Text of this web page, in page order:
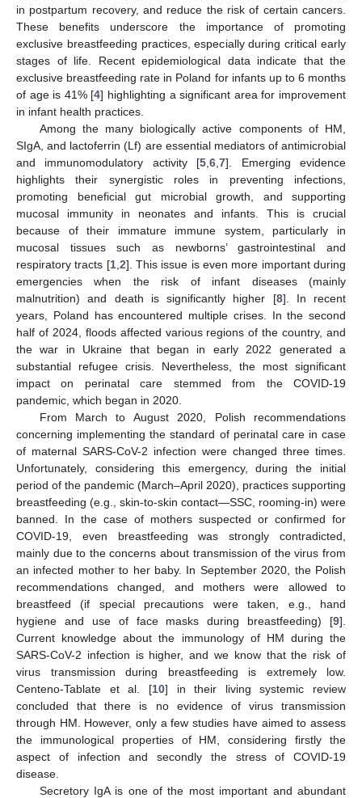
in postpartum recovery, and reduce the risk of certain cancers.
These benefits underscore the importance of promoting
exclusive breastfeeding practices, especially during critical early
stages of life. Recent epidemiological data indicate that the
exclusive breastfeeding rate in Poland for infants up to 6 months
of age is 41% [4] highlighting a significant area for improvement
in infant health practices.
Among the many biologically active components of HM,
SIgA, and lactoferrin (Lf) are essential mediators of antimicrobial
and immunomodulatory activity [5 ,6 ,7]. Emerging evidence
highlights their synergistic roles in preventing infections,
promoting beneficial gut microbial growth, and supporting
mucosal immunity in neonates and infants. This is crucial
because of their immature immune system, particularly in
mucosal tissues such as newborns’ gastrointestinal and
respiratory tracts [1, 2]. This issue is even more important during
emergencies when the risk of infant diseases (mainly
malnutrition) and death is significantly higher [8]. In recent
years, Poland has encountered multiple crises. In the second
half of 2024, floods affected various regions of the country, and
the war in Ukraine that began in early 2022 generated a
substantial refugee crisis. Nevertheless, the most significant
impact on perinatal care stemmed from the COVID-19
pandemic, which began in 2020.
From March to August 2020, Polish recommendations
concerning implementing the standard of perinatal care in case
of maternal SARS-CoV-2 infection were changed three times.
Unfortunately, considering this emergency, during the initial
period of the pandemic (March–April 2020), practices supporting
breastfeeding (e.g., skin-to-skin contact—SSC, rooming-in) were
banned. In the case of mothers suspected or confirmed for
COVID-19, even breastfeeding was strongly contradicted,
mainly due to the concerns about transmission of the virus from
an infected mother to her baby. In September 2020, the Polish
recommendations changed, and mothers were allowed to
breastfeed (if special precautions were taken, e.g., hand
hygiene and use of face masks during breastfeeding) [9].
Current knowledge about the immunology of HM during the
SARS-CoV-2 infection is higher, and we know that the risk of
virus transmission during breastfeeding is extremely low.
Centeno-Tablate et al. [10] in their living systemic review
concluded that there is no evidence of virus transmission
through HM. However, only a few studies have aimed to assess
the immunological properties of HM, considering firstly the
aspect of infection and secondly the stress of COVID-19
disease.
Secretory IgA is one of the most important and abundant